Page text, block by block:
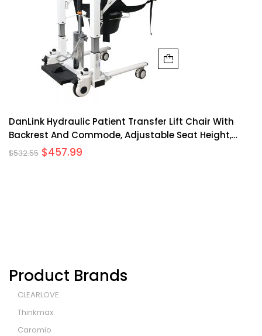
Product Brands
CLEARLOVE
Thinkmax
Caromio
DanLink Hydraulic Patient Transfer Lift Chair With
Backrest And Commode, Adjustable Seat Height,
Shower Chair, Elderly Lift-Assisted Bedside Toilet
$532.55 $457.99